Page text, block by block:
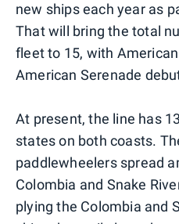
new ships each year as
That will bring the total
fleet to 15, with
American Serenade
At present, the line has
states on both coasts.
paddlewheelers spread
Colombia and Snake
plying the Colombia and